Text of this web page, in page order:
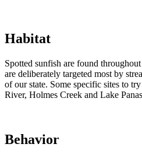
Habitat
Spotted sunfish are found
are deliberately targeted most by
of our state. Some specific sites to
River, Holmes Creek and Lake
Behavior